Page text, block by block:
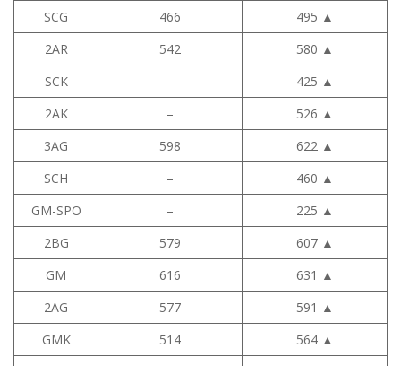
SCG
466 495 ▲
2AR
542 580 ▲
SCK
– 425 ▲
2AK
– 526 ▲
3AG
598 622 ▲
SCH
– 460 ▲
GM-SPO
– 225 ▲
2BG
579 607 ▲
GM
616 631 ▲
2AG
577 591 ▲
GMK
514 564 ▲